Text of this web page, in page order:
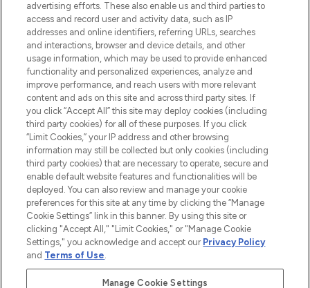
online destination for premium and luxury
beauty in the region, offering an extensive
selection of skincare, haircare, fragrances,
and cosmetics from prestigious brands.
Cookie Consent
Do Not Sell or Share My Personal
Information
HELP & INFORMATION
COMPANY INFORMATION
ABOUT LOOKFANTASTIC
advertising efforts. These also enable us and third parties to
access and record user and activity data, such as IP
addresses and online identifiers, referring URLs, searches
and interactions, browser and device details, and other
usage information, which may be used to provide enhanced
functionality and personalized experiences, analyze and
improve performance, and reach users with more relevant
content and ads on this site and across third party sites. If
you click “Accept All” this site may deploy cookies (including
third party cookies) for all of these purposes. If you click
“Limit Cookies,” your IP address and other browsing
information may still be collected but only cookies (including
third party cookies) that are necessary to operate, secure and
enable default website features and functionalities will be
deployed. You can also review and manage your cookie
preferences for this site at any time by clicking the “Manage
Cookie Settings” link in this banner. By using this site or
clicking "Accept All," "Limit Cookies," or "Manage Cookie
Settings," you acknowledge and accept our Privacy Policy
and Terms of Use.
Manage Cookie Settings